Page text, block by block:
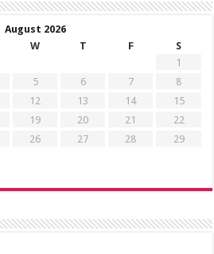
August 2026
W T F
S
1
5 6 7
8
12 13 14
15
19 20 21
22
26 27 28
29